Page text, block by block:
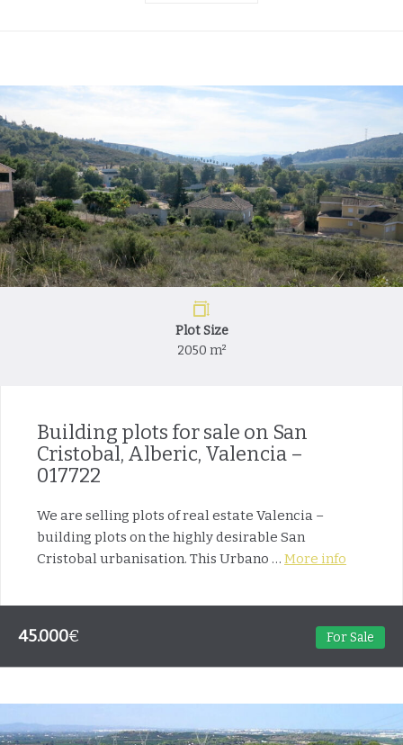
Plot Size
2050 m²
Building plots for sale on San
Cristobal, Alberic, Valencia –
017722
We are selling plots of real estate Valencia –
building plots on the highly desirable San
Cristobal urbanisation. This Urbano … More info
45.000€ For Sale